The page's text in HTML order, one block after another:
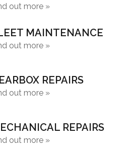
out more »
MAINTENANCE
out more »
REPAIRS
out more »
REPAIRS
out more »